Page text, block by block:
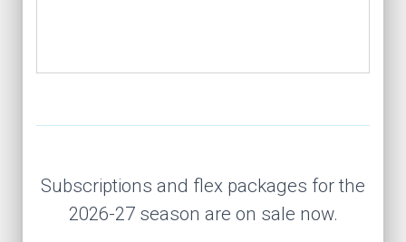
Subscriptions and flex packages for the
2026-27 season are on sale now.